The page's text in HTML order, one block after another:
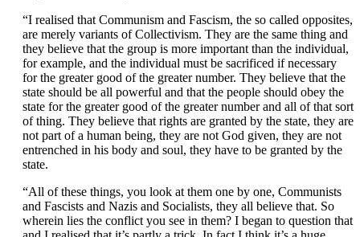
“I realised that Communism and Fascism, the so called opposites,
are merely variants of Collectivism. They are the same thing and
they believe that the group is more important than the individual,
for example, and the individual must be sacrificed if necessary
for the greater good of the greater number. They believe that the
state should be all powerful and that the people should obey the
state for the greater good of the greater number and all of that sort
of thing. They believe that rights are granted by the state, they are
not part of a human being, they are not God given, they are not
entrenched in his body and soul, they have to be granted by the
state.
“All of these things, you look at them one by one, Communists
and Fascists and Nazis and Socialists, they all believe that. So
wherein lies the conflict you see in them? I began to question that